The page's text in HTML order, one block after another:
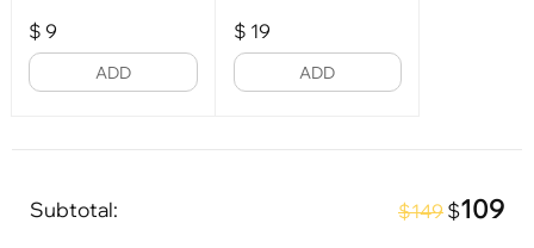
$ 9
ADD
$ 19
ADD
Subtotal: $149 $109